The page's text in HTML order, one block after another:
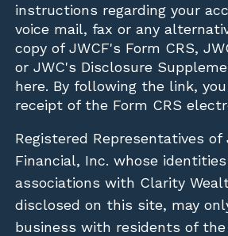
instructions regarding your
voice mail, fax or any
copy of JWCF's Form CRS,
or JWC's Disclosure
here. By following the link,
receipt of the Form CRS
Registered Representatives of
Financial, Inc. whose
associations with Clarity
disclosed on this site, may
business with residents of